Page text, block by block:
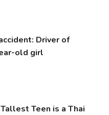
Driver of
old girl
Teen is a Thai